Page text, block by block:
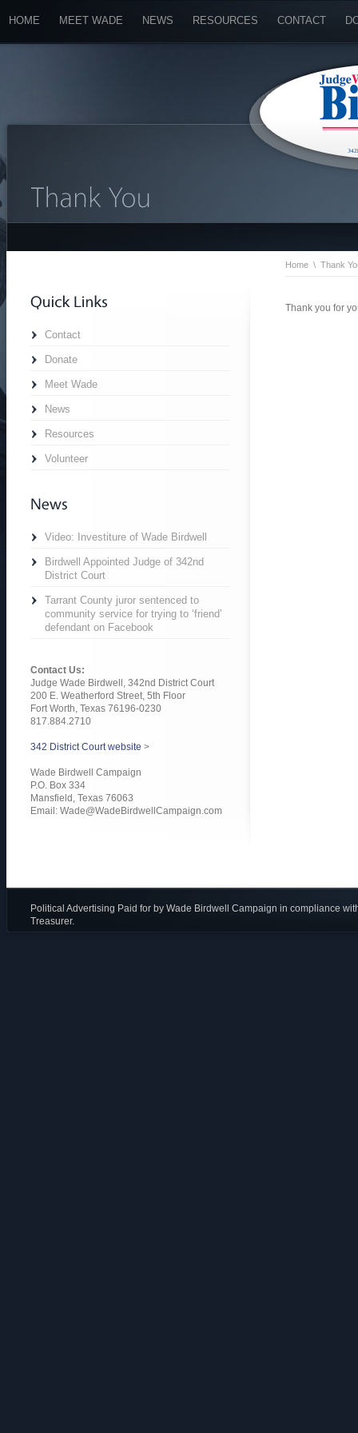
HOME MEET WADE NEWS RESOURCES CONTACT
Contact
Donate
Meet Wade
News
Resources
Volunteer
Video: Investiture of Wade Birdwell
Birdwell Appointed Judge of 342nd
District Court
Tarrant County juror sentenced to
community service for trying to ‘friend’
defendant on Facebook
Contact Us:
Judge Wade Birdwell, 342nd District Court
200 E. Weatherford Street, 5th Floor
Fort Worth, Texas 76196-0230
817.884.2710
342 District Court website >
Wade Birdwell Campaign
P.O. Box 334
Mansfield, Texas 76063
Email: Wade@WadeBirdwellCampaign.com
Home \ Thank
Thank you for
Political Advertising Paid for by Wade Birdwell Campaign in compliance
Treasurer.